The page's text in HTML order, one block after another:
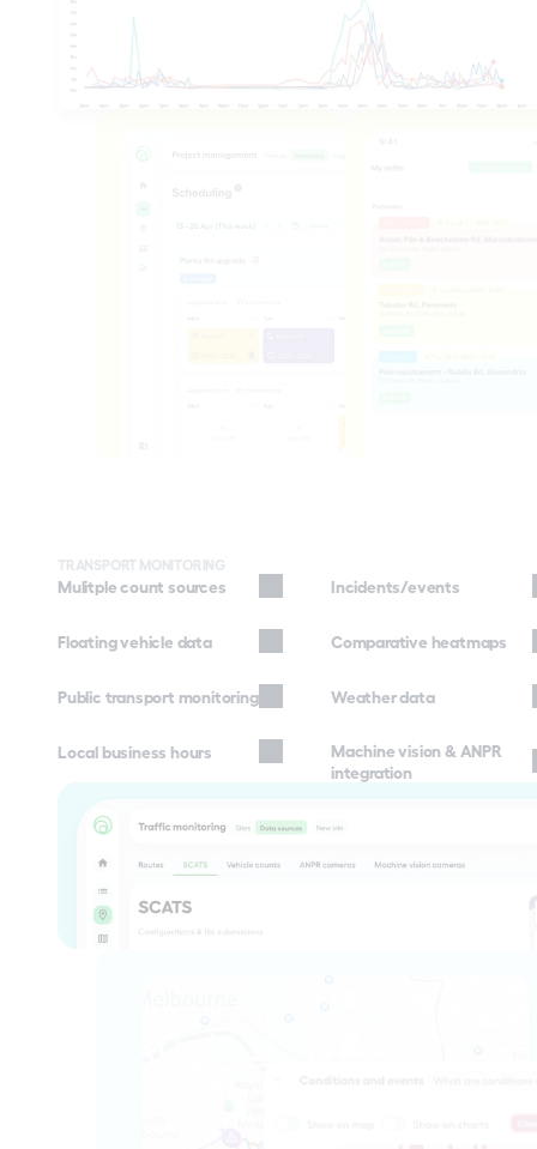
TRANSPORT MONITORING
Mulitple count sources Incidents/events
Floating vehicle data Comparative heatmaps
Public transport monitoring Weather data
Local business hours
Machine vision & ANPR
integration